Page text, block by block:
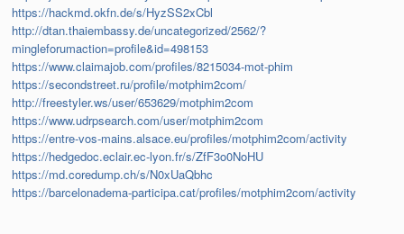
https://hackmd.okfn.de/s/HyzSS2xCbl
http://dtan.thaiembassy.de/uncategorized/2562/?
mingleforumaction=profile&id=498153
https://www.claimajob.com/profiles/8215034-mot-phim
https://secondstreet.ru/profile/motphim2com/
http://freestyler.ws/user/653629/motphim2com
https://www.udrpsearch.com/user/motphim2com
https://entre-vos-mains.alsace.eu/profiles/motphim2com/activity
https://hedgedoc.eclair.ec-lyon.fr/s/ZfF3o0NoHU
https://md.coredump.ch/s/N0xUaQbhc
https://barcelonadema-participa.cat/profiles/motphim2com/activity